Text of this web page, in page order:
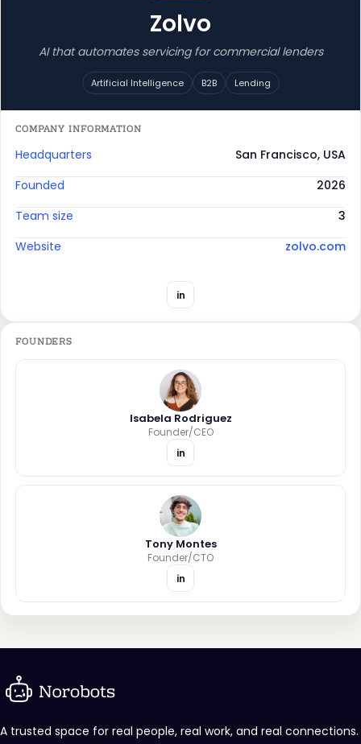
Zolvo
AI that automates servicing for commercial lenders
Artificial Intelligence B2B Lending
COMPANY INFORMATION
Headquarters
San Francisco, USA
Founded
2026
Team size
3
Website
zolvo.com
in
FOUNDERS
Isabela Rodriguez
Founder/CEO
in
Tony Montes
Founder/CTO
in
A trusted space for real people, real work, and real connections.